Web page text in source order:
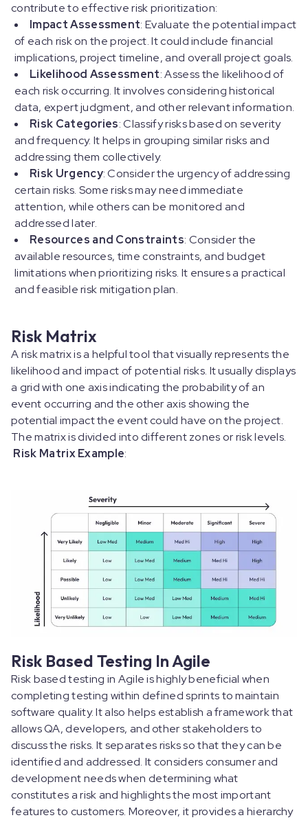
contribute to effective risk prioritization:
Impact Assessment: Evaluate the potential impact
of each risk on the project. It could include financial
implications, project timeline, and overall project goals.
Likelihood Assessment: Assess the likelihood of
each risk occurring. It involves considering historical
data, expert judgment, and other relevant information.
Risk Categories: Classify risks based on severity
and frequency. It helps in grouping similar risks and
addressing them collectively.
Risk Urgency: Consider the urgency of addressing
certain risks. Some risks may need immediate
attention, while others can be monitored and
addressed later.
Resources and Constraints: Consider the
available resources, time constraints, and budget
limitations when prioritizing risks. It ensures a practical
and feasible risk mitigation plan.
Risk Matrix
A risk matrix is a helpful tool that visually represents the
likelihood and impact of potential risks. It usually displays
a grid with one axis indicating the probability of an
event occurring and the other axis showing the
potential impact the event could have on the project.
The matrix is divided into different zones or risk levels.
Risk Matrix Example:
Risk Based Testing In Agile
Risk based testing in Agile is highly beneficial when
completing testing within defined sprints to maintain
software quality. It also helps establish a framework that
allows QA, developers, and other stakeholders to
discuss the risks. It separates risks so that they can be
identified and addressed. It considers consumer and
development needs when determining what
constitutes a risk and highlights the most important
features to customers. Moreover, it provides a hierarchy